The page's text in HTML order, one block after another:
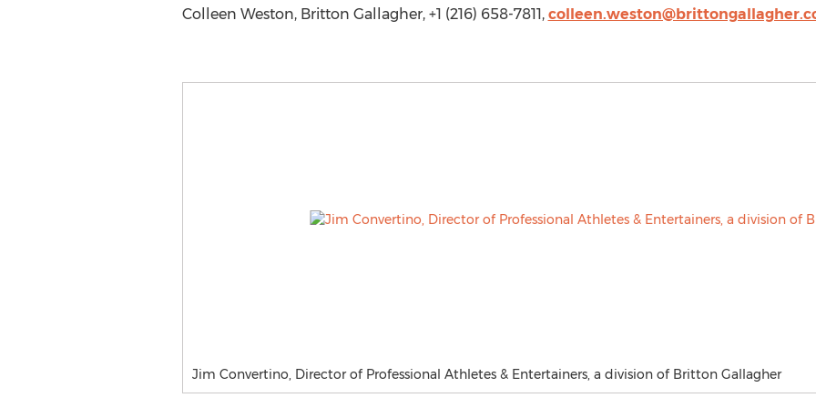
Colleen Weston, Britton Gallagher, +1 (216) 658-7811,
Jim Convertino, Director of Professional Athletes & Entertainers, a division of Britton Gallagher